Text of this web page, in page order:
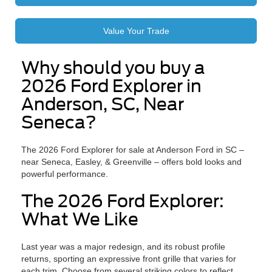
Value Your Trade
Why should you buy a
2026 Ford Explorer in
Anderson, SC, Near
Seneca?
The 2026 Ford Explorer for sale at Anderson Ford in SC –
near Seneca, Easley, & Greenville – offers bold looks and
powerful performance.
The 2026 Ford Explorer:
What We Like
Last year was a major redesign, and its robust profile
returns, sporting an expressive front grille that varies for